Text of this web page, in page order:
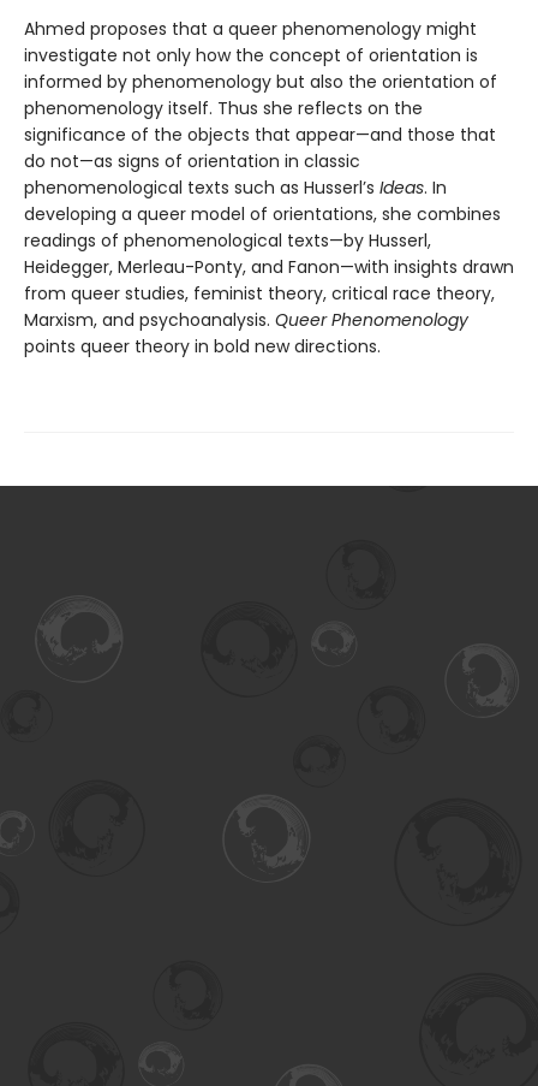
Ahmed proposes that a queer phenomenology might
investigate not only how the concept of orientation is
informed by phenomenology but also the orientation of
phenomenology itself. Thus she reflects on the
significance of the objects that appear—and those that
do not—as signs of orientation in classic
phenomenological texts such as Husserl’s Ideas. In
developing a queer model of orientations, she combines
readings of phenomenological texts—by Husserl,
Heidegger, Merleau-Ponty, and Fanon—with insights drawn
from queer studies, feminist theory, critical race theory,
Marxism, and psychoanalysis. Queer Phenomenology
points queer theory in bold new directions.